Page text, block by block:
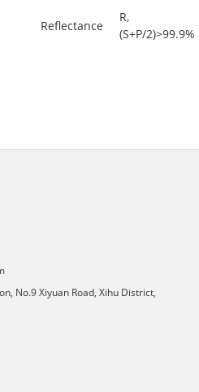
Reflectance
R,
(S+P/2)>99.9%
No.9 Xiyuan Road, Xihu District,